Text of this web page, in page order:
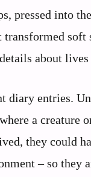
pressed into
about
diary entries.
a creature
they could
– so they